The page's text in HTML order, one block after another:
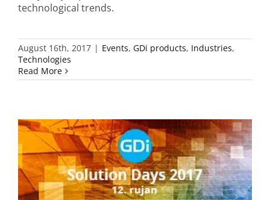
technological trends.
August 16th, 2017 | Events, GDi products, Industries,
Technologies
Read More